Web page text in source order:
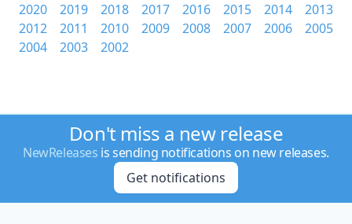
2020
2019 2018 2017 2016 2015 2014
2013
2012
2011 2010 2009 2008 2007 2006
2005
2004
2003 2002
Don't miss a new release
NewReleases is sending notifications on new releases.
Get notifications